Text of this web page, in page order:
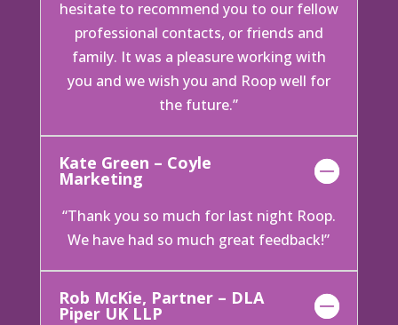
hesitate to recommend you to our fellow
professional contacts, or friends and
family. It was a pleasure working with
you and we wish you and Roop well for
the future.”
Kate Green – Coyle
Marketing
“Thank you so much for last night Roop.
We have had so much great feedback!”
Rob McKie, Partner – DLA
Piper UK LLP